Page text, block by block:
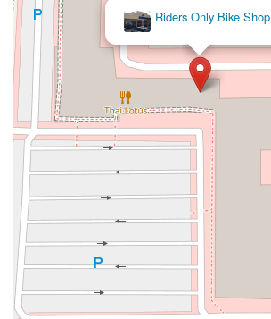
Riders Only Bike Shop